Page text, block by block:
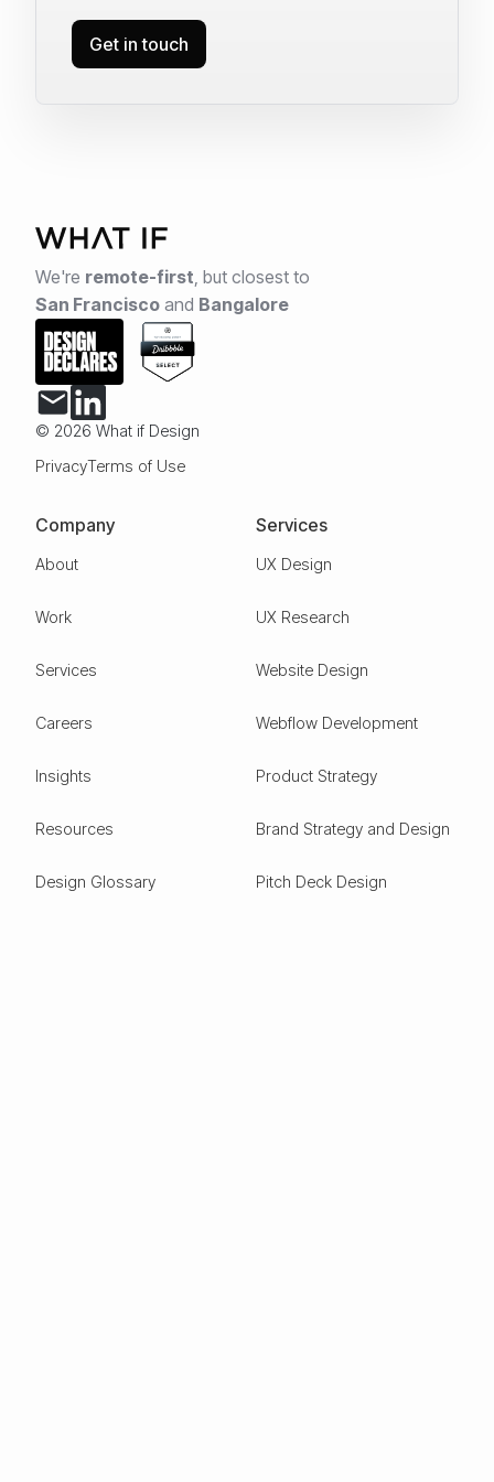
Get in touch
We're remote-first, but closest to
San Francisco and Bangalore
© 2026 What if Design
PrivacyTerms of Use
Company
About
Work
Services
Careers
Insights
Resources
Design Glossary
Services
UX Design
UX Research
Website Design
Webflow Development
Product Strategy
Brand Strategy and Design
Pitch Deck Design